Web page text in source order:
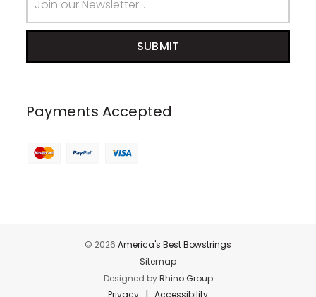
Address
Payments Accepted
© 2026 America's Best Bowstrings
Sitemap
Designed byRhino Group
Privacy | Accessibility